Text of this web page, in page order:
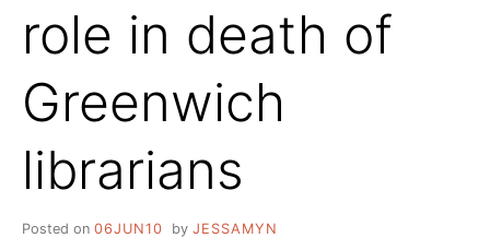
role in death of
Greenwich
librarians
Posted on 06JUN10 by JESSAMYN